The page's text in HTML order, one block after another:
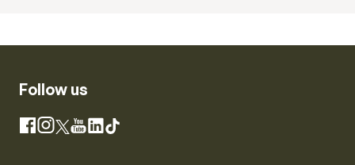
Follow us
Facebook
Instagram
X YouTube
LinkedIn
TikTok